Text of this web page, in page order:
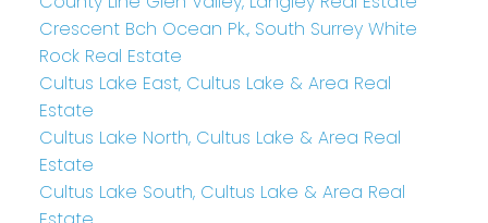
Crescent Bch Ocean Pk., South Surrey White
Rock Real Estate
Cultus Lake East, Cultus Lake & Area Real
Estate
Cultus Lake North, Cultus Lake & Area Real
Estate
Cultus Lake South, Cultus Lake & Area Real